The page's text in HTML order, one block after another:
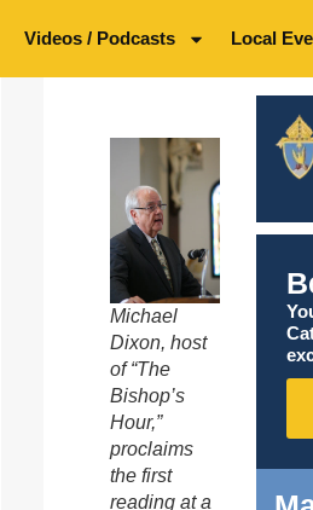
Videos / Podcasts Local
Michael
Dixon, host
of “The
Bishop’s
Hour,”
proclaims
the first
reading at a